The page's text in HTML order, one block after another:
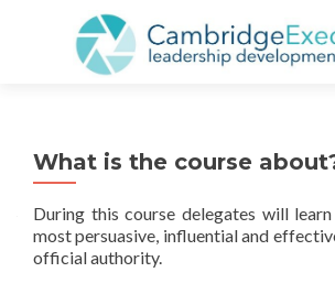
What is the course
During this course delegates will
most persuasive, influential and
official authority.